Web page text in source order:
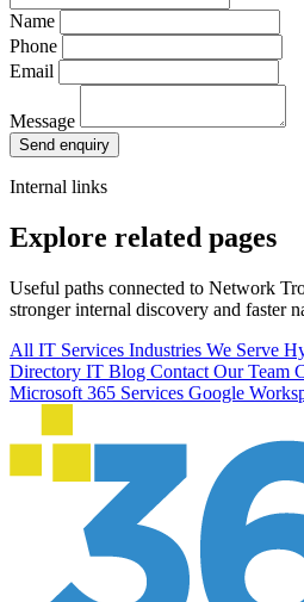
Name
Phone
Email
Message
Send enquiry
Internal links
Explore related pages
Useful paths connected to Network
stronger internal discovery and faster
All IT Services Industries We Serve
Directory IT Blog Contact Our Team
Microsoft 365 Services Google